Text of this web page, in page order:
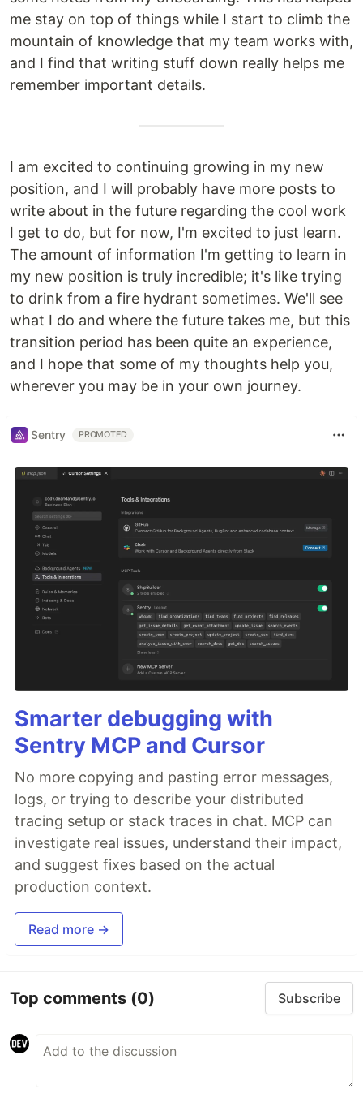
me stay on top of things while I start to climb the
mountain of knowledge that my team works with,
and I find that writing stuff down really helps me
remember important details.
I am excited to continuing growing in my new
position, and I will probably have more posts to
write about in the future regarding the cool work
I get to do, but for now, I'm excited to just learn.
The amount of information I'm getting to learn in
my new position is truly incredible; it's like trying
to drink from a fire hydrant sometimes. We'll see
what I do and where the future takes me, but this
transition period has been quite an experience,
and I hope that some of my thoughts help you,
wherever you may be in your own journey.
Sentry PROMOTED
Smarter debugging with
Sentry MCP and Cursor
No more copying and pasting error messages,
logs, or trying to describe your distributed
tracing setup or stack traces in chat. MCP can
investigate real issues, understand their impact,
and suggest fixes based on the actual
production context.
Read more →
Top comments (0) Subscribe